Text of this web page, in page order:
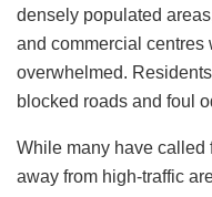
densely populated
and commercial centres
overwhelmed.
blocked roads and foul
While many have called
away from high-traffic